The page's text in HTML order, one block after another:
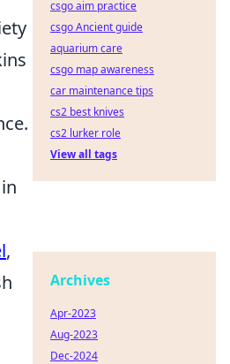
,
csgo aim practice
csgo Ancient guide
aquarium care
csgo map awareness
car maintenance tips
cs2 best knives
cs2 lurker role
View all tags
Archives
Apr-2023
Aug-2023
Dec-2024